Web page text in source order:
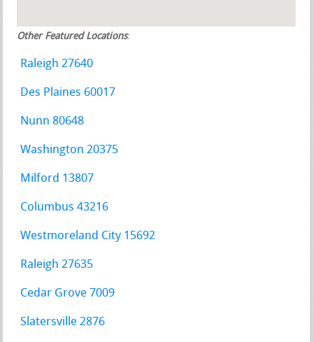
Other Featured Locations:
Raleigh 27640
Des Plaines 60017
Nunn 80648
Washington 20375
Milford 13807
Columbus 43216
Westmoreland City 15692
Raleigh 27635
Cedar Grove 7009
Slatersville 2876